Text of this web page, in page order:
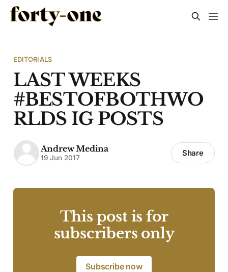
EDITORIALS
LAST WEEKS
#BESTOFBOTHWO
RLDS IG POSTS
Andrew Medina
19 Jun 2017 Share
This post is for
subscribers only
Subscribe now